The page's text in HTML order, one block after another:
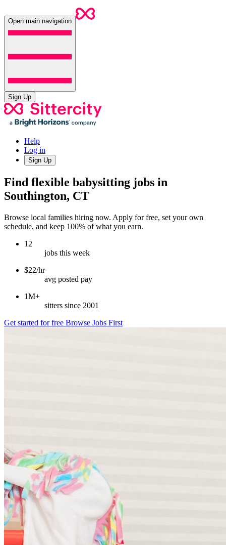
Open main navigation
Sign Up
Help
Log in
Sign Up
Find flexible babysitting jobs in
Southington, CT
Browse local families hiring now. Apply for free, set your own
schedule, and keep 100% of what you earn.
12
jobs this week
$22/hr
avg posted pay
1M+
sitters since 2001
Get started for free Browse Jobs First